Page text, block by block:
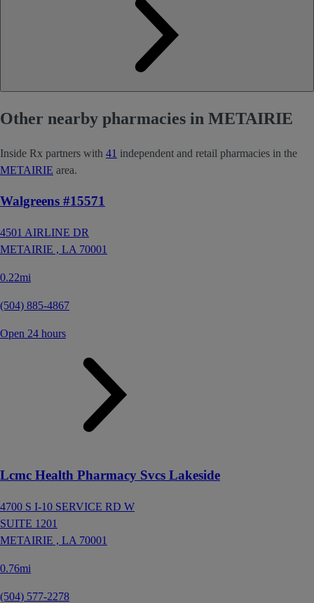
Other nearby pharmacies in METAIRIE
Inside Rx partners with 41 independent and retail pharmacies in the
METAIRIE area.
Walgreens #15571
4501 AIRLINE DR
METAIRIE , LA 70001
0.22mi
(504) 885-4867
Open 24 hours
Lcmc Health Pharmacy Svcs Lakeside
4700 S I-10 SERVICE RD W
SUITE 1201
METAIRIE , LA 70001
0.76mi
(504) 577-2278